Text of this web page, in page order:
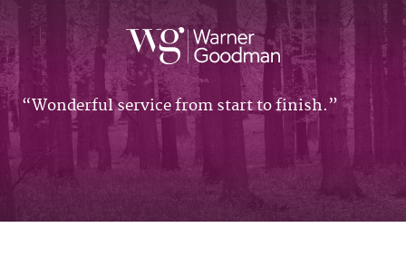
Wonderful service from start to finish.